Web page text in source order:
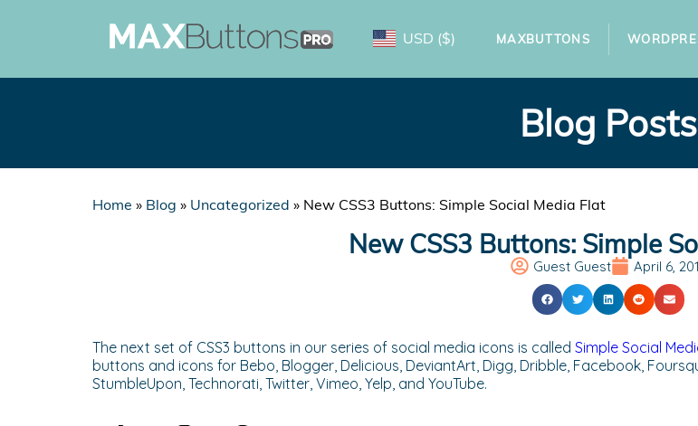
USD ($) MAXBUTTONS
Blog Posts
Home » Blog » Uncategorized » New CSS3 Buttons: Simple Social Media Flat
New CSS3 Buttons: Simple
Guest Guest April 6,
The next set of CSS3 buttons in our series of social media icons is called Simple Social
buttons and icons for Bebo, Blogger, Delicious, DeviantArt, Digg, Dribble, Facebook,
StumbleUpon, Technorati, Twitter, Vimeo, Yelp, and YouTube.